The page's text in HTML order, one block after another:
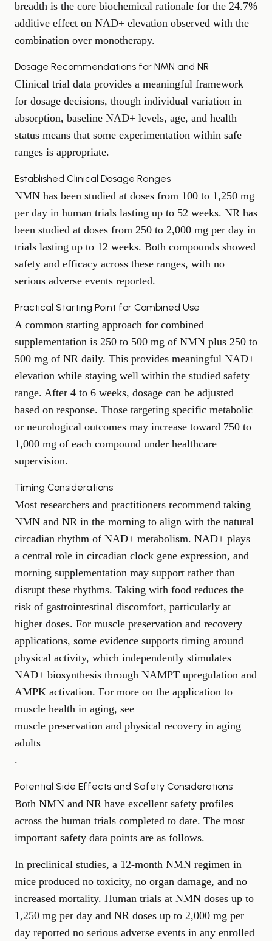
breadth is the core biochemical rationale for the 24.7%
additive effect on NAD+ elevation observed with the
combination over monotherapy.
Dosage Recommendations for NMN and NR
Clinical trial data provides a meaningful framework
for dosage decisions, though individual variation in
absorption, baseline NAD+ levels, age, and health
status means that some experimentation within safe
ranges is appropriate.
Established Clinical Dosage Ranges
NMN has been studied at doses from 100 to 1,250 mg
per day in human trials lasting up to 52 weeks. NR has
been studied at doses from 250 to 2,000 mg per day in
trials lasting up to 12 weeks. Both compounds showed
safety and efficacy across these ranges, with no
serious adverse events reported.
Practical Starting Point for Combined Use
A common starting approach for combined
supplementation is 250 to 500 mg of NMN plus 250 to
500 mg of NR daily. This provides meaningful NAD+
elevation while staying well within the studied safety
range. After 4 to 6 weeks, dosage can be adjusted
based on response. Those targeting specific metabolic
or neurological outcomes may increase toward 750 to
1,000 mg of each compound under healthcare
supervision.
Timing Considerations
Most researchers and practitioners recommend taking
NMN and NR in the morning to align with the natural
circadian rhythm of NAD+ metabolism. NAD+ plays
a central role in circadian clock gene expression, and
morning supplementation may support rather than
disrupt these rhythms. Taking with food reduces the
risk of gastrointestinal discomfort, particularly at
higher doses. For muscle preservation and recovery
applications, some evidence supports timing around
physical activity, which independently stimulates
NAD+ biosynthesis through NAMPT upregulation and
AMPK activation. For more on the application to
muscle health in aging, see
muscle preservation and physical recovery in aging
adults
.
Potential Side Effects and Safety Considerations
Both NMN and NR have excellent safety profiles
across the human trials completed to date. The most
important safety data points are as follows.
In preclinical studies, a 12-month NMN regimen in
mice produced no toxicity, no organ damage, and no
increased mortality. Human trials at NMN doses up to
1,250 mg per day and NR doses up to 2,000 mg per
day reported no serious adverse events in any enrolled